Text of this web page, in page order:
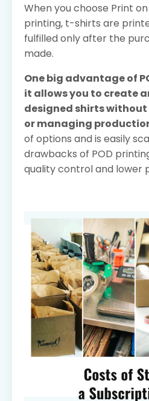
When you choose Print
printing, t-shirts are
fulfilled only after the
made.
One big advantage of
it allows you to create
designed shirts
or managing
of options and is easily
drawbacks of POD
quality control and lower